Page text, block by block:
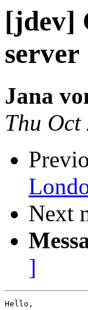
[jdev]
server
Jana
Thu
Next
]
Hello,